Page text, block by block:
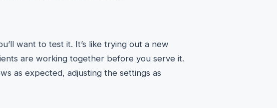
want to test it. It’s like trying out a new
are working together before you serve it.
as expected, adjusting the settings as